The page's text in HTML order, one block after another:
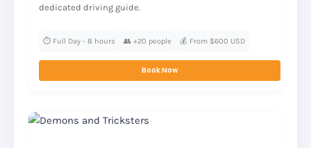
dedicated driving guide.
⏱️ Full Day - 8 hours 👥 +20 people 💰 From $600 USD
Book Now